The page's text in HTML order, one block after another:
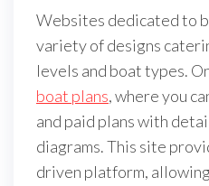
Websites dedicated to
variety of designs
levels and boat types.
boat plans, where you
and paid plans with
diagrams. This site
driven platform,